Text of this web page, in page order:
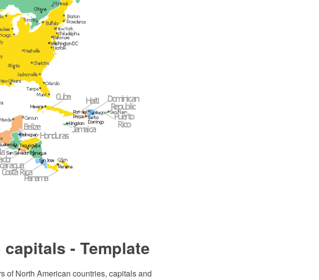
- Template
of North American countries, capitals and